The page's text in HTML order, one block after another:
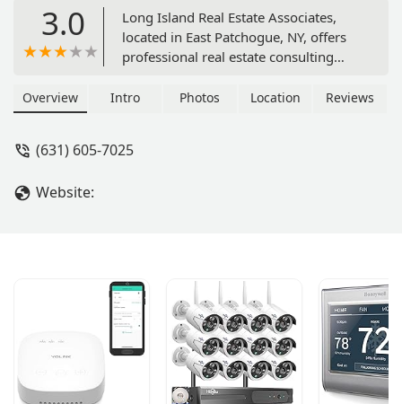
3.0
Long Island Real Estate Associates,
located in East Patchogue, NY, offers
professional real estate consulting
guidance and client satisfaction, they
Long Island real estate market.
Overview Intro Photos Location Reviews
(631) 605-7025
Website: